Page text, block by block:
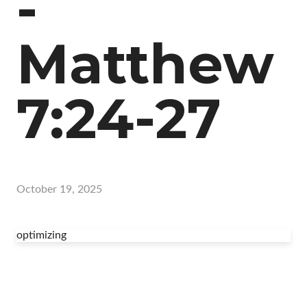
Matthew
7:24-27
October 19, 2025
optimizing